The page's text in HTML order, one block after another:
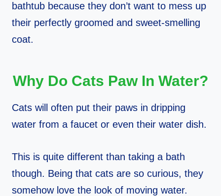
bathtub because they don’t want to mess up
their perfectly groomed and sweet-smelling
coat.
Why Do Cats Paw In Water?
Cats will often put their paws in dripping
water from a faucet or even their water dish.
This is quite different than taking a bath
though. Being that cats are so curious, they
somehow love the look of moving water.